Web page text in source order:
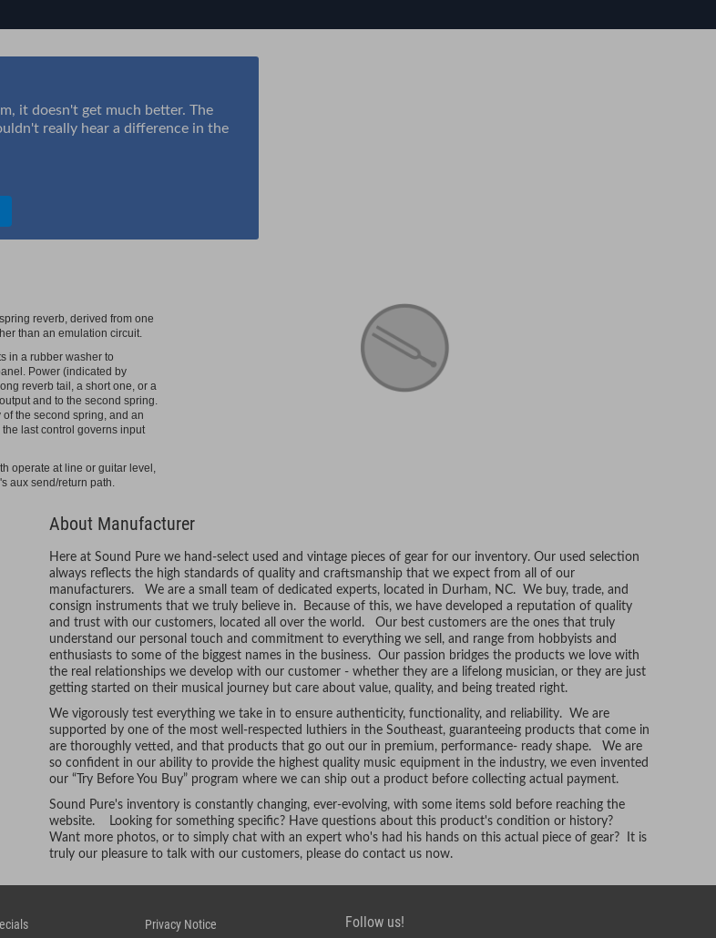
it doesn't get much better. The
really hear a difference in the
reverb, derived from one
than an emulation circuit.
in a rubber washer to
Power (indicated by
reverb tail, a short one, or a
and to the second spring.
the second spring, and an
last control governs input
operate at line or guitar level,
aux send/return path.
About Manufacturer
Here at Sound Pure we hand-select used and vintage pieces of gear for our inventory. Our used selection
always reflects the high standards of quality and craftsmanship that we expect from all of our
manufacturers. We are a small team of dedicated experts, located in Durham, NC. We buy, trade, and
consign instruments that we truly believe in. Because of this, we have developed a reputation of quality
and trust with our customers, located all over the world. Our best customers are the ones that truly
understand our personal touch and commitment to everything we sell, and range from hobbyists and
enthusiasts to some of the biggest names in the business. Our passion bridges the products we love with
the real relationships we develop with our customer - whether they are a lifelong musician, or they are just
getting started on their musical journey but care about value, quality, and being treated right.
We vigorously test everything we take in to ensure authenticity, functionality, and reliability. We are
supported by one of the most well-respected luthiers in the Southeast, guaranteeing products that come in
are thoroughly vetted, and that products that go out our in premium, performance- ready shape. We are
so confident in our ability to provide the highest quality music equipment in the industry, we even invented
our “Try Before You Buy” program where we can ship out a product before collecting actual payment.
Sound Pure's inventory is constantly changing, ever-evolving, with some items sold before reaching the
website. Looking for something specific? Have questions about this product's condition or history?
Want more photos, or to simply chat with an expert who's had his hands on this actual piece of gear? It is
truly our pleasure to talk with our customers, please do contact us now.
Privacy Notice Follow us!